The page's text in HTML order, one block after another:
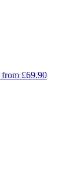
from £69.90